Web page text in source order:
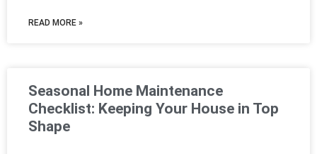
READ MORE »
Seasonal Home Maintenance
Checklist: Keeping Your House in Top
Shape